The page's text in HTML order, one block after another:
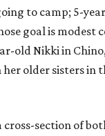
to camp; 5-
goal is modest
old Nikki in
older sisters in
section of